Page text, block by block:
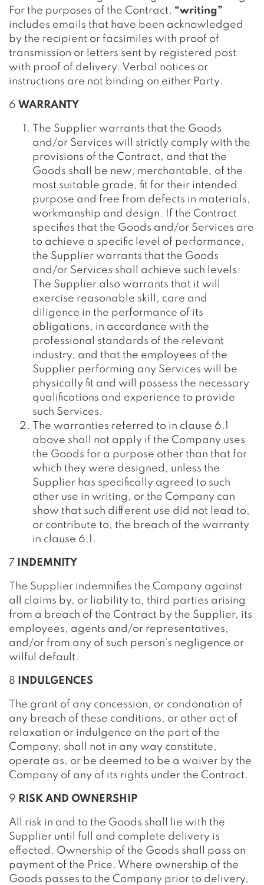
For the purposes of the Contract, “writing”
includes emails that have been acknowledged
by the recipient or facsimiles with proof of
transmission or letters sent by registered post
with proof of delivery. Verbal notices or
instructions are not binding on either Party.
6 WARRANTY
The Supplier warrants that the Goods
and/or Services will strictly comply with the
provisions of the Contract, and that the
Goods shall be new, merchantable, of the
most suitable grade, fit for their intended
purpose and free from defects in materials,
workmanship and design. If the Contract
specifies that the Goods and/or Services are
to achieve a specific level of performance,
the Supplier warrants that the Goods
and/or Services shall achieve such levels.
The Supplier also warrants that it will
exercise reasonable skill, care and
diligence in the performance of its
obligations, in accordance with the
professional standards of the relevant
industry, and that the employees of the
Supplier performing any Services will be
physically fit and will possess the necessary
qualifications and experience to provide
such Services.
The warranties referred to in clause 6.1
above shall not apply if the Company uses
the Goods for a purpose other than that for
which they were designed, unless the
Supplier has specifically agreed to such
other use in writing, or the Company can
show that such different use did not lead to,
or contribute to, the breach of the warranty
in clause 6.1.
7 INDEMNITY
The Supplier indemnifies the Company against
all claims by, or liability to, third parties arising
from a breach of the Contract by the Supplier, its
employees, agents and/or representatives,
and/or from any of such person’s negligence or
wilful default.
8 INDULGENCES
The grant of any concession, or condonation of
any breach of these conditions, or other act of
relaxation or indulgence on the part of the
Company, shall not in any way constitute,
operate as, or be deemed to be a waiver by the
Company of any of its rights under the Contract.
9 RISK AND OWNERSHIP
All risk in and to the Goods shall lie with the
Supplier until full and complete delivery is
effected. Ownership of the Goods shall pass on
payment of the Price. Where ownership of the
Goods passes to the Company prior to delivery,